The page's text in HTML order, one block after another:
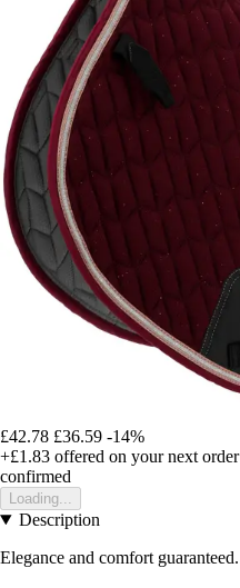
£42.78 £36.59 -14%
+£1.83 offered on your next order
confirmed
Loading...
Description
Elegance and comfort guaranteed.